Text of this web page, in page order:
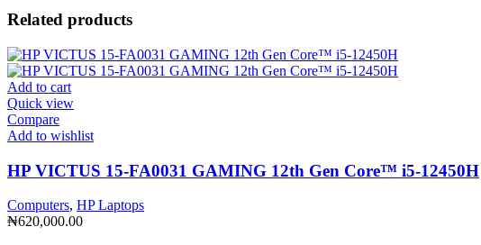
Related products
Add to cart
Quick view
Compare
Add to wishlist
HP VICTUS 15-FA0031 GAMING 12th Gen Core™️ i5-12450H
Computers, HP Laptops
₦620,000.00